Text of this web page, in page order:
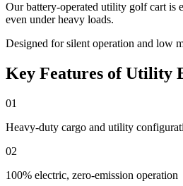
Our battery-operated utility golf cart is
even under heavy loads.
Designed for silent operation and low
Key Features of Utility
01
Heavy-duty cargo and utility
02
100% electric, zero-emission operation